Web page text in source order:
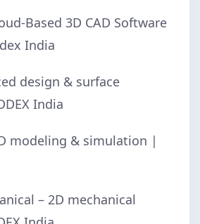
Based 3D CAD Software
India
design & surface
India
modeling & simulation |
– 2D mechanical